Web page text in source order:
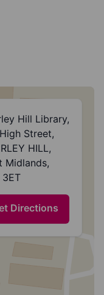
Hill Library,
Street,
HILL,
Midlands,
3ET
Directions